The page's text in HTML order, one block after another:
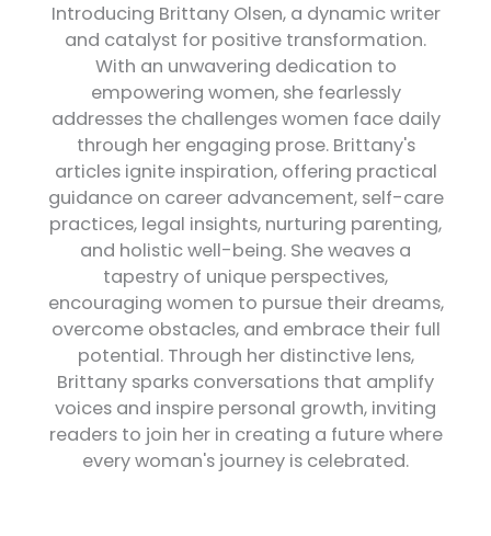
Introducing Brittany Olsen, a dynamic writer
and catalyst for positive transformation.
With an unwavering dedication to
empowering women, she fearlessly
addresses the challenges women face daily
through her engaging prose. Brittany's
articles ignite inspiration, offering practical
guidance on career advancement, self-care
practices, legal insights, nurturing parenting,
and holistic well-being. She weaves a
tapestry of unique perspectives,
encouraging women to pursue their dreams,
overcome obstacles, and embrace their full
potential. Through her distinctive lens,
Brittany sparks conversations that amplify
voices and inspire personal growth, inviting
readers to join her in creating a future where
every woman's journey is celebrated.